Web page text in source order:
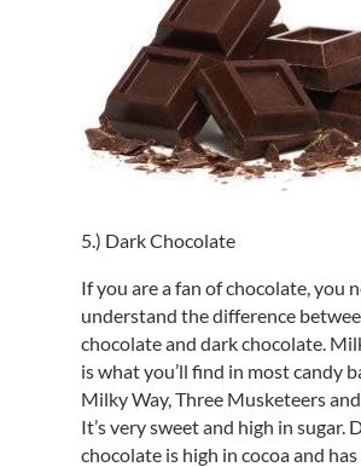
5.) Dark Chocolate
If you are a fan of chocolate, you
understand the difference
chocolate and dark chocolate.
is what you’ll find in most candy
Milky Way, Three Musketeers and
It’s very sweet and high in sugar.
chocolate is high in cocoa and